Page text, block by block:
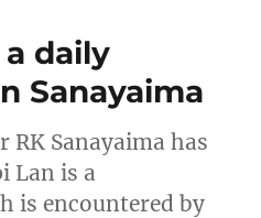
a daily
Sanayaima
RK Sanayaima has
Lan is a
is encountered by